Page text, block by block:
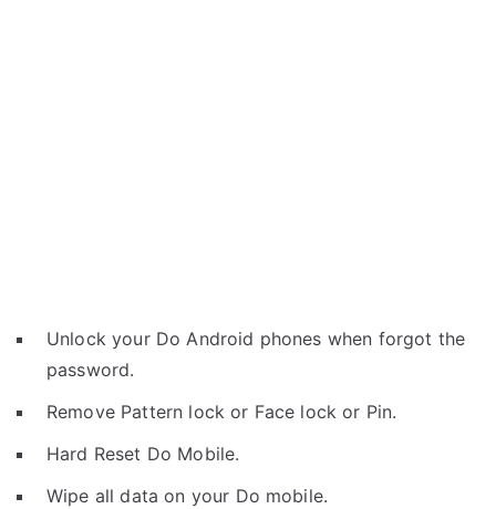
Unlock your Do Android phones when forgot the
password.
Remove Pattern lock or Face lock or Pin.
Hard Reset Do Mobile.
Wipe all data on your Do mobile.